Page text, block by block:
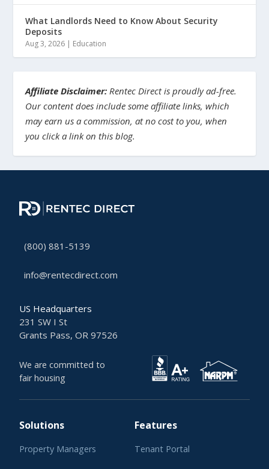
What Landlords Need to Know About Security
Deposits
Aug 3, 2026 | Education
Affiliate Disclaimer: Rentec Direct is proudly ad-free.
Our content does include some affiliate links, which
may earn us a commission, at no cost to you, when
you click a link on this blog.
(800) 881-5139
info@rentecdirect.com
US Headquarters
231 SW I St
Grants Pass, OR 97526
We are committed to
fair housing
Solutions
Property Managers
Features
Tenant Portal